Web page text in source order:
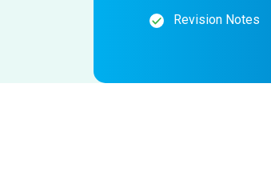
Revision Notes